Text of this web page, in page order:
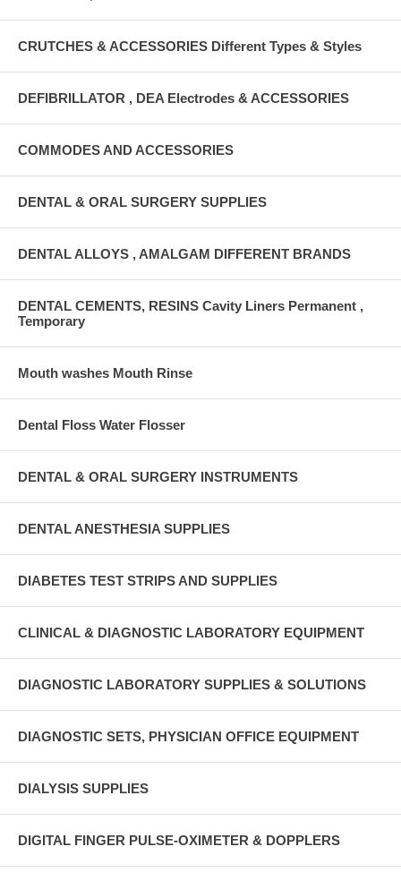
CRUTCHES & ACCESSORIES Different Types & Styles
DEFIBRILLATOR , DEA Electrodes & ACCESSORIES
COMMODES AND ACCESSORIES
DENTAL & ORAL SURGERY SUPPLIES
DENTAL ALLOYS , AMALGAM DIFFERENT BRANDS
DENTAL CEMENTS, RESINS Cavity Liners Permanent ,
Temporary
Mouth washes Mouth Rinse
Dental Floss Water Flosser
DENTAL & ORAL SURGERY INSTRUMENTS
DENTAL ANESTHESIA SUPPLIES
DIABETES TEST STRIPS AND SUPPLIES
CLINICAL & DIAGNOSTIC LABORATORY EQUIPMENT
DIAGNOSTIC LABORATORY SUPPLIES & SOLUTIONS
DIAGNOSTIC SETS, PHYSICIAN OFFICE EQUIPMENT
DIALYSIS SUPPLIES
DIGITAL FINGER PULSE-OXIMETER & DOPPLERS